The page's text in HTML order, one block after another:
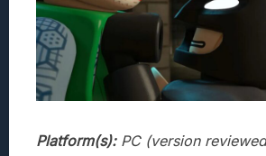
Platform(s):PC (version